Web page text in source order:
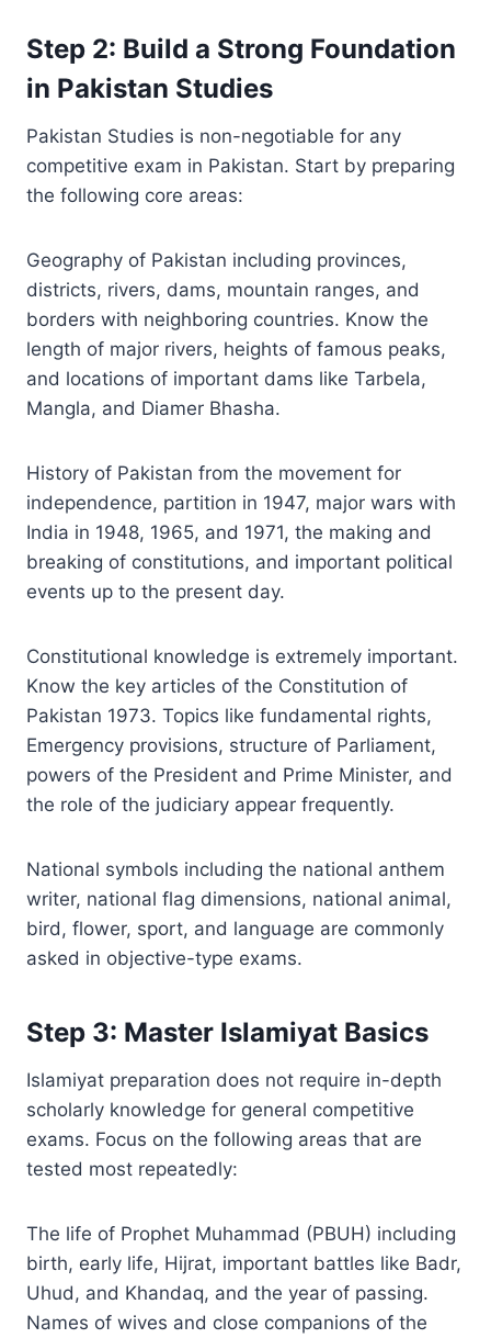
Step 2: Build a Strong Foundation
in Pakistan Studies
Pakistan Studies is non-negotiable for any
competitive exam in Pakistan. Start by preparing
the following core areas:
Geography of Pakistan including provinces,
districts, rivers, dams, mountain ranges, and
borders with neighboring countries. Know the
length of major rivers, heights of famous peaks,
and locations of important dams like Tarbela,
Mangla, and Diamer Bhasha.
History of Pakistan from the movement for
independence, partition in 1947, major wars with
India in 1948, 1965, and 1971, the making and
breaking of constitutions, and important political
events up to the present day.
Constitutional knowledge is extremely important.
Know the key articles of the Constitution of
Pakistan 1973. Topics like fundamental rights,
Emergency provisions, structure of Parliament,
powers of the President and Prime Minister, and
the role of the judiciary appear frequently.
National symbols including the national anthem
writer, national flag dimensions, national animal,
bird, flower, sport, and language are commonly
asked in objective-type exams.
Step 3: Master Islamiyat Basics
Islamiyat preparation does not require in-depth
scholarly knowledge for general competitive
exams. Focus on the following areas that are
tested most repeatedly:
The life of Prophet Muhammad (PBUH) including
birth, early life, Hijrat, important battles like Badr,
Uhud, and Khandaq, and the year of passing.
Names of wives and close companions of the